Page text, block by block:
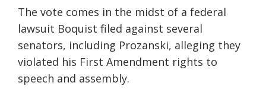
The vote comes in the midst of a federal
lawsuit Boquist filed against several
senators, including Prozanski, alleging they
violated his First Amendment rights to
speech and assembly.